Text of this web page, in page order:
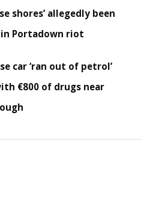
shores’ allegedly been
Portadown riot
car ‘ran out of petrol’
€800 of drugs near